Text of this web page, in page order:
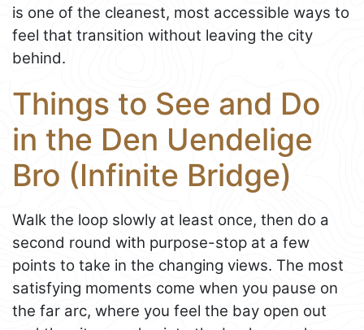
is one of the cleanest, most accessible ways to
feel that transition without leaving the city
behind.
Things to See and Do
in the Den Uendelige
Bro (Infinite Bridge)
Walk the loop slowly at least once, then do a
second round with purpose-stop at a few
points to take in the changing views. The most
satisfying moments come when you pause on
the far arc, where you feel the bay open out